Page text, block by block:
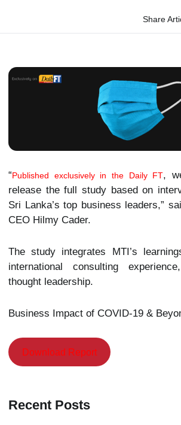
Share
“Published exclusively in the Daily FT,
release the full study based on
Sri Lanka’s top business leaders,”
CEO Hilmy Cader.
The study integrates MTI’s
international consulting
thought leadership.
Business Impact of COVID-19 &
Download Report
Recent Posts